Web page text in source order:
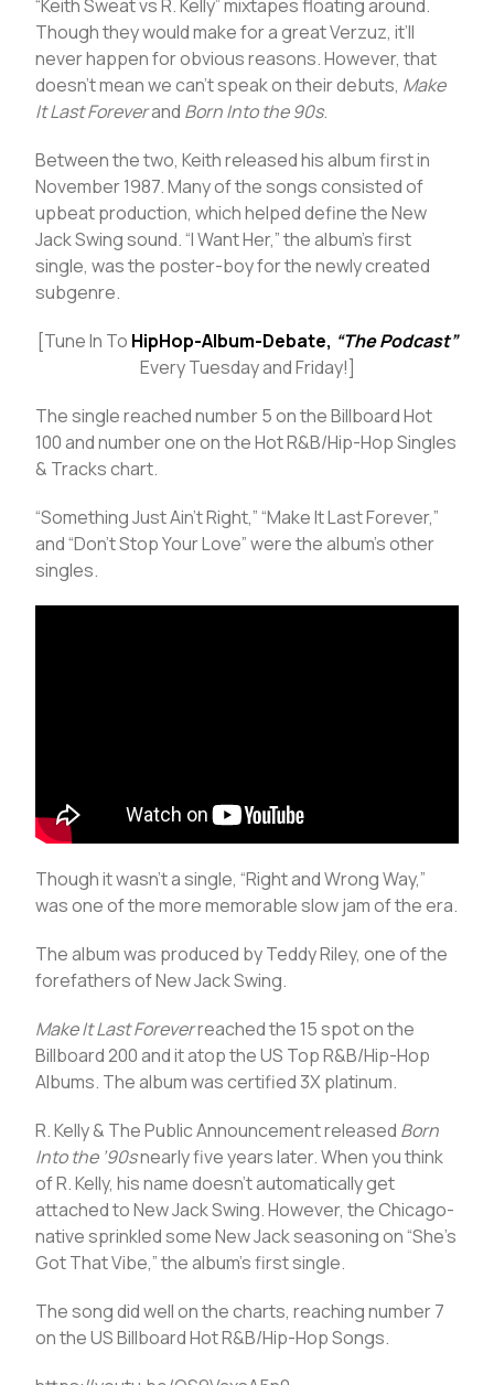
“Keith Sweat vs R. Kelly” mixtapes floating around.
Though they would make for a great Verzuz, it’ll
never happen for obvious reasons. However, that
doesn’t mean we can’t speak on their debuts, Make
It Last Foreverand Born Into the 90s.
Between the two, Keith released his album first in
November 1987. Many of the songs consisted of
upbeat production, which helped define the New
Jack Swing sound. “I Want Her,” the album’s first
single, was the poster-boy for the newly created
subgenre.
[Tune In To HipHop-Album-Debate, “The Podcast”
Every Tuesday and Friday!]
The single reached number 5 on the Billboard Hot
100 and number one on the Hot R&B/Hip-Hop Singles
& Tracks chart.
“Something Just Ain’t Right,” “Make It Last Forever,”
and “Don’t Stop Your Love” were the album’s other
singles.
Though it wasn’t a single, “Right and Wrong Way,”
was one of the more memorable slow jam of the era.
The album was produced by Teddy Riley, one of the
forefathers of New Jack Swing.
Make It Last Foreverreached the 15 spot on the
Billboard 200 and it atop the US Top R&B/Hip-Hop
Albums. The album was certified 3X platinum.
R. Kelly & The Public Announcement released Born
Into the ’90snearly five years later. When you think
of R. Kelly, his name doesn’t automatically get
attached to New Jack Swing. However, the Chicago-
native sprinkled some New Jack seasoning on “She’s
Got That Vibe,” the album’s first single.
The song did well on the charts, reaching number 7
on the US Billboard Hot R&B/Hip-Hop Songs.